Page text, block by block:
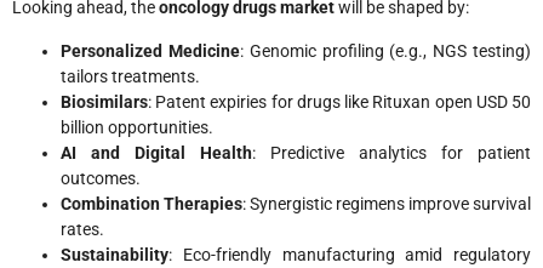
Looking ahead, theoncology drugs marketwill be shaped by:
Personalized Medicine: Genomic profiling (e.g., NGS testing)
tailors treatments.
Biosimilars: Patent expiries for drugs like Rituxan open USD 50
billion opportunities.
AI and Digital Health: Predictive analytics for patient
outcomes.
Combination Therapies: Synergistic regimens improve survival
rates.
Sustainability: Eco-friendly manufacturing amid regulatory